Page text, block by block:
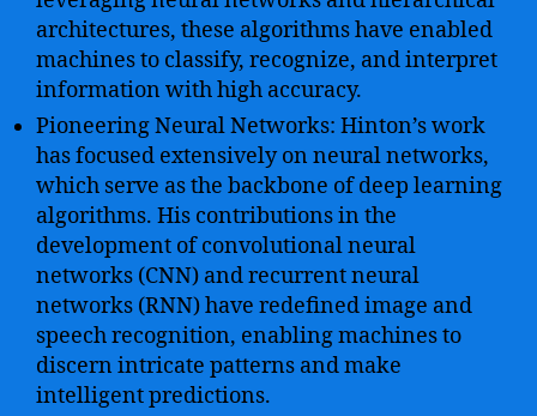
architectures, these algorithms have enabled
machines to classify, recognize, and interpret
information with high accuracy.
Pioneering Neural Networks: Hinton’s work
has focused extensively on neural networks,
which serve as the backbone of deep learning
algorithms. His contributions in the
development of convolutional neural
networks (CNN) and recurrent neural
networks (RNN) have redefined image and
speech recognition, enabling machines to
discern intricate patterns and make
intelligent predictions.